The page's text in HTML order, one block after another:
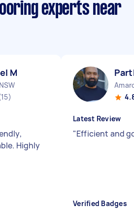
experts near
M
Highly
Latest Review
"Efficient and
Verified Badges